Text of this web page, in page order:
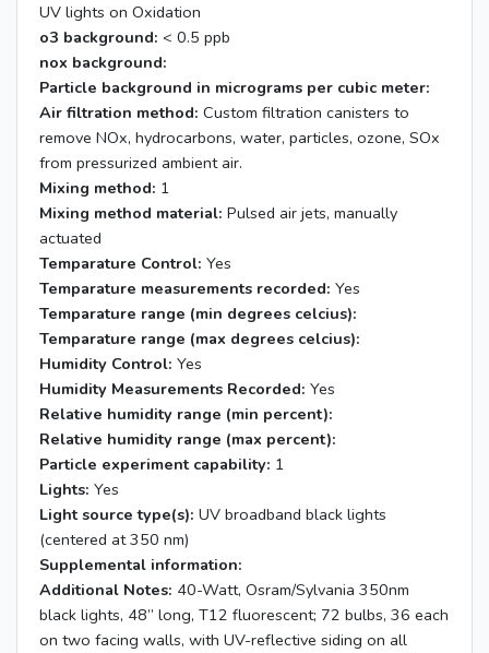
UV lights on Oxidation
o3 background: < 0.5 ppb
nox background:
Particle background in micrograms per cubic meter:
Air filtration method: Custom filtration canisters to
remove NOx, hydrocarbons, water, particles, ozone, SOx
from pressurized ambient air.
Mixing method: 1
Mixing method material: Pulsed air jets, manually
actuated
Temparature Control: Yes
Temparature measurements recorded: Yes
Temparature range (min degrees celcius):
Temparature range (max degrees celcius):
Humidity Control: Yes
Humidity Measurements Recorded: Yes
Relative humidity range (min percent):
Relative humidity range (max percent):
Particle experiment capability: 1
Lights: Yes
Light source type(s): UV broadband black lights
(centered at 350 nm)
Supplemental information:
Additional Notes: 40-Watt, Osram/Sylvania 350nm
black lights, 48” long, T12 fluorescent; 72 bulbs, 36 each
on two facing walls, with UV-reflective siding on all